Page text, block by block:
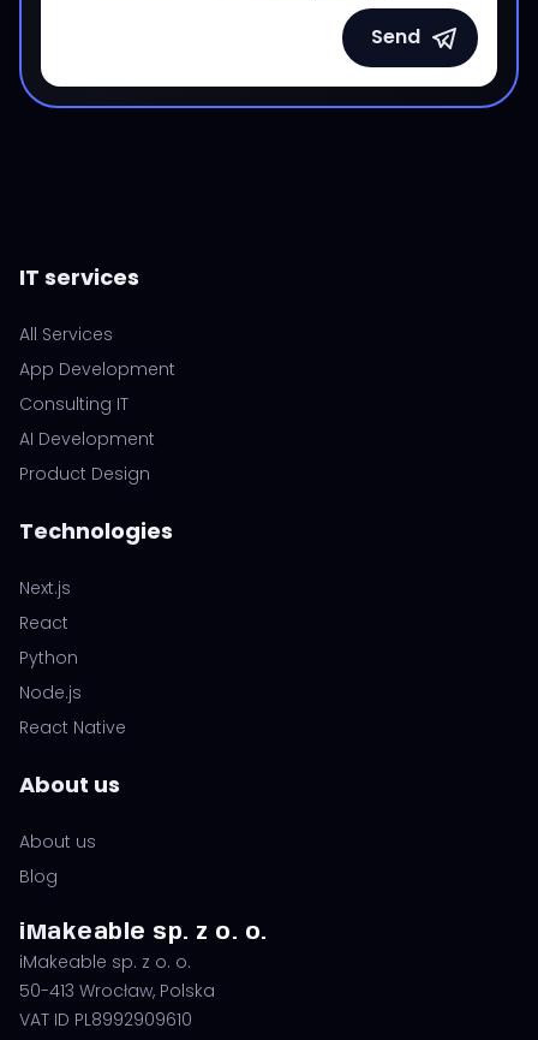
Send
IT services
All Services
App Development
Consulting IT
AI Development
Product Design
Technologies
Next.js
React
Python
Node.js
React Native
About us
About us
Blog
iMakeable sp. z o. o.
iMakeable sp. z o. o.
50-413 Wrocław, Polska
VAT ID PL8992909610